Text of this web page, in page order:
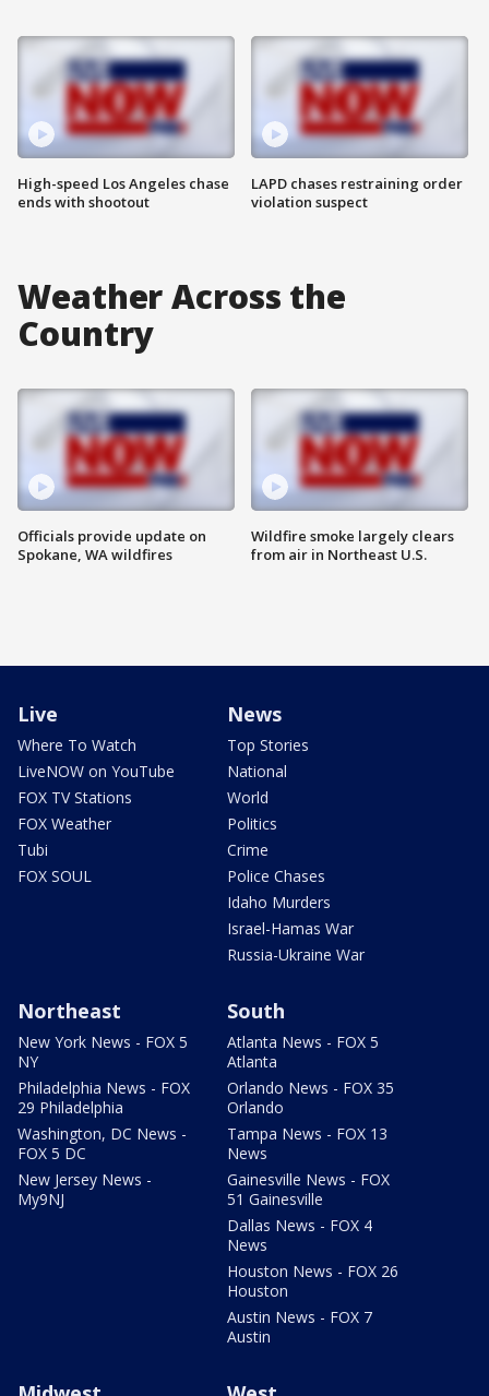
High-speed Los Angeles chase
ends with shootout
LAPD chases restraining order
violation suspect
Weather Across the
Country
Officials provide update on
Spokane, WA wildfires
Wildfire smoke largely clears
from air in Northeast U.S.
Live
Where To Watch
LiveNOW on YouTube
FOX TV Stations
FOX Weather
Tubi
FOX SOUL
News
Top Stories
National
World
Politics
Crime
Police Chases
Idaho Murders
Israel-Hamas War
Russia-Ukraine War
Northeast
New York News - FOX 5
NY
Philadelphia News - FOX
29 Philadelphia
Washington, DC News -
FOX 5 DC
New Jersey News -
My9NJ
South
Atlanta News - FOX 5
Atlanta
Orlando News - FOX 35
Orlando
Tampa News - FOX 13
News
Gainesville News - FOX
51 Gainesville
Dallas News - FOX 4
News
Houston News - FOX 26
Houston
Austin News - FOX 7
Austin